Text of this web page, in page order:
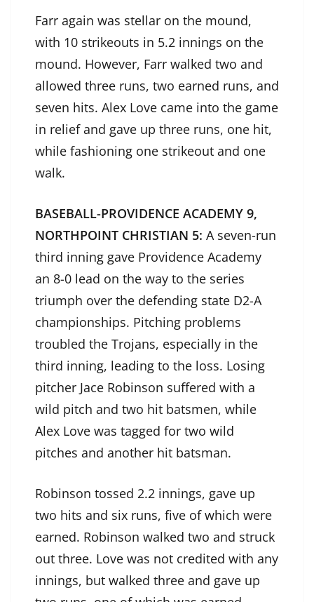
Farr again was stellar on the mound,
with 10 strikeouts in 5.2 innings on the
mound. However, Farr walked two and
allowed three runs, two earned runs, and
seven hits. Alex Love came into the game
in relief and gave up three runs, one hit,
while fashioning one strikeout and one
walk.
BASEBALL-PROVIDENCE ACADEMY 9,
NORTHPOINT CHRISTIAN 5: A seven-run
third inning gave Providence Academy
an 8-0 lead on the way to the series
triumph over the defending state D2-A
championships. Pitching problems
troubled the Trojans, especially in the
third inning, leading to the loss. Losing
pitcher Jace Robinson suffered with a
wild pitch and two hit batsmen, while
Alex Love was tagged for two wild
pitches and another hit batsman.
Robinson tossed 2.2 innings, gave up
two hits and six runs, five of which were
earned. Robinson walked two and struck
out three. Love was not credited with any
innings, but walked three and gave up